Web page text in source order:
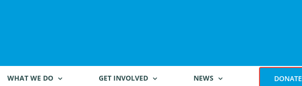
WHAT WE DO GET INVOLVED NEWS DONATE